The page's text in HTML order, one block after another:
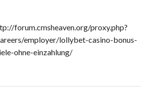
forum.cmsheaven.org/proxy.php?
employer/lollybet-casino-bonus-
ohne-einzahlung/